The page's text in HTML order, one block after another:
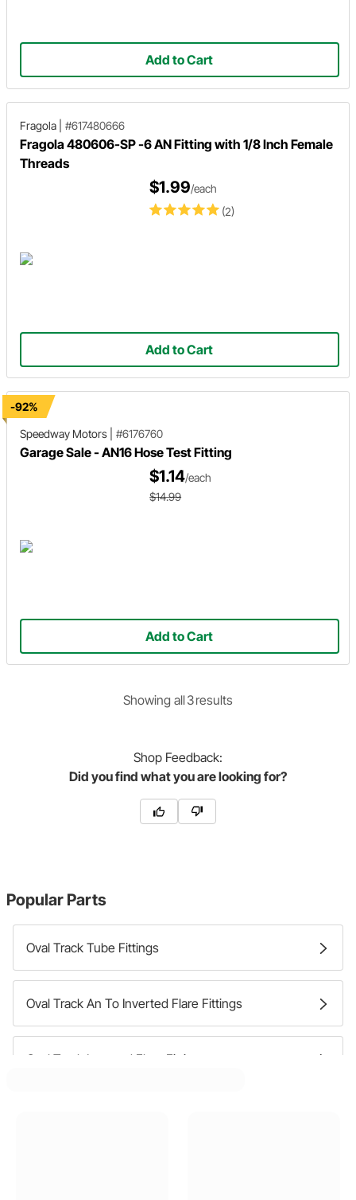
Add to Cart
Fragola #617480666
Fragola 480606-SP -6 AN Fitting with 1/8 Inch Female
Threads
(2)
$1.99/each
Add to Cart
-92%
Speedway Motors
#6176760
Garage Sale - AN16 Hose Test Fitting
$1.14/each
$14.99
Add to Cart
Showing all3results
Shop Feedback:
Did you find what you are looking for?
Popular Parts
Oval Track Tube Fittings
Oval Track An To Inverted Flare Fittings
Oval Track Inverted Flare Fittings